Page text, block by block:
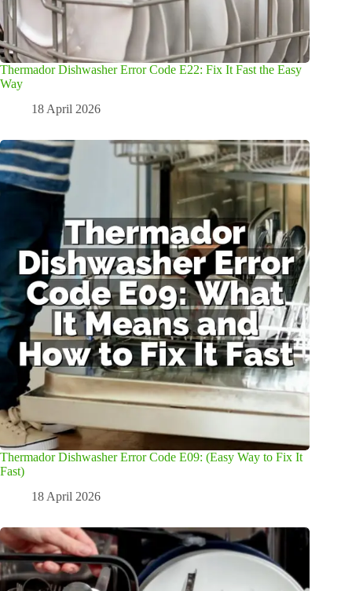
Thermador Dishwasher Error Code E22: Fix It Fast the Easy
Way
18 April 2026
Thermador Dishwasher Error Code E09: (Easy Way to Fix It
Fast)
18 April 2026